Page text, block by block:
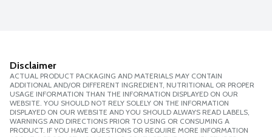
Disclaimer
ACTUAL PRODUCT PACKAGING AND MATERIALS MAY CONTAIN
ADDITIONAL AND/OR DIFFERENT INGREDIENT, NUTRITIONAL OR PROPER
USAGE INFORMATION THAN THE INFORMATION DISPLAYED ON OUR
WEBSITE. YOU SHOULD NOT RELY SOLELY ON THE INFORMATION
DISPLAYED ON OUR WEBSITE AND YOU SHOULD ALWAYS READ LABELS,
WARNINGS AND DIRECTIONS PRIOR TO USING OR CONSUMING A
PRODUCT. IF YOU HAVE QUESTIONS OR REQUIRE MORE INFORMATION